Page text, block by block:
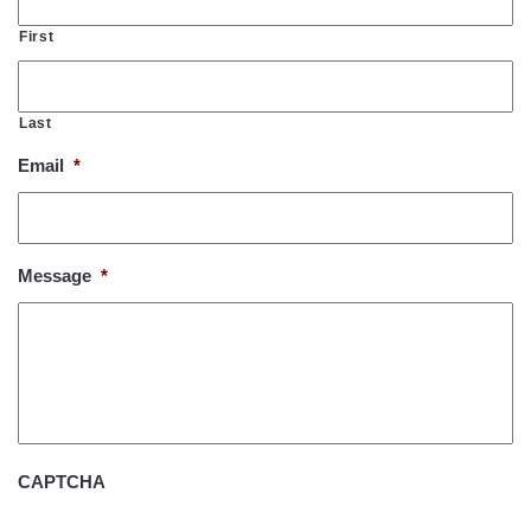
First
Last
Email *
Message *
CAPTCHA